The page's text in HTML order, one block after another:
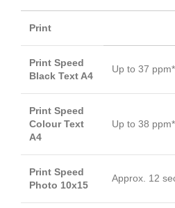
Print
Print Speed
Black Text A4
Up to 37
Print Speed
Colour Text
A4
Up to 38
Print Speed
Photo 10x15
Approx. 12